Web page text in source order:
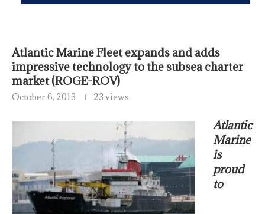
Atlantic Marine Fleet expands and adds
impressive technology to the subsea charter
market (ROGE-ROV)
October 6, 2013 23 views
Atlantic
Marine
is
proud
to